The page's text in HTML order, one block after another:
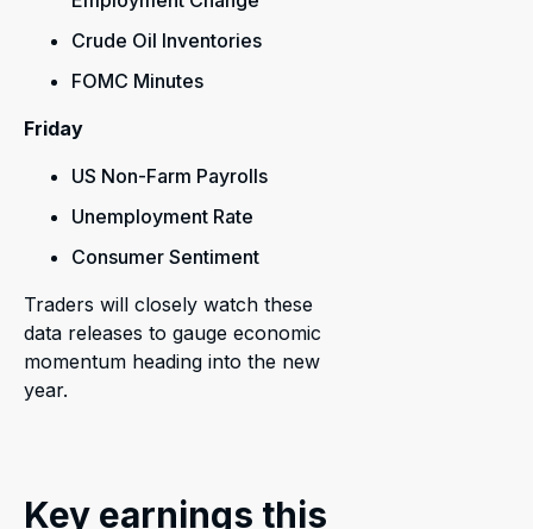
Crude Oil Inventories
FOMC Minutes
Friday
US Non-Farm Payrolls
Unemployment Rate
Consumer Sentiment
Traders will closely watch these
data releases to gauge economic
momentum heading into the new
year.
Key earnings this